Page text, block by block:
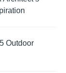
Outdoor